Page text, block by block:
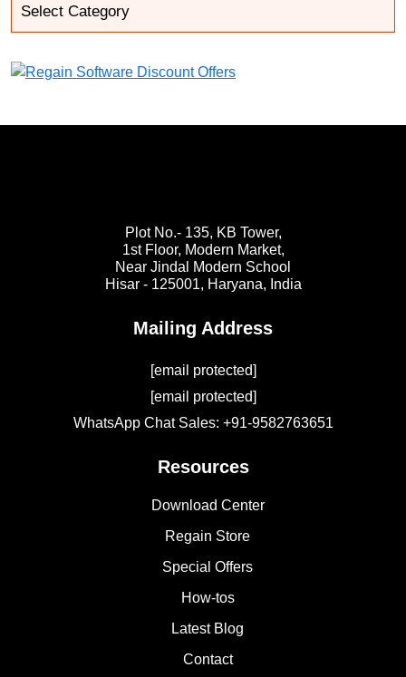
Plot No.- 135, KB Tower,
1st Floor, Modern Market,
Near Jindal Modern School
Hisar - 125001, Haryana, India
Mailing Address
[email protected]
[email protected]
WhatsApp Chat Sales: +91-9582763651
Resources
Download Center
Regain Store
Special Offers
How-tos
Latest Blog
Contact